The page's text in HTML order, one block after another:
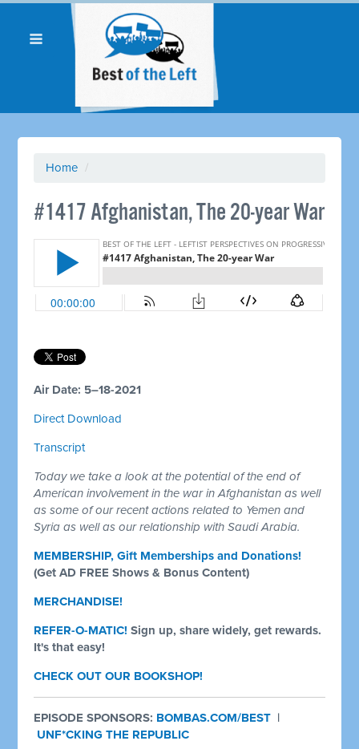
Home /
#1417 Afghanistan, The 20-year War
Air Date: 5–18-2021
Direct Download
Transcript
Today we take a look at the potential of the end of
American involvement in the war in Afghanistan as well
as some of our recent actions related to Yemen and
Syria as well as our relationship with Saudi Arabia.
MEMBERSHIP, Gift Memberships and Donations!
(Get AD FREE Shows & Bonus Content)
MERCHANDISE!
REFER-O-MATIC! Sign up, share widely, get rewards.
It's that easy!
CHECK OUT OUR BOOKSHOP!
EPISODE SPONSORS: BOMBAS.COM/BEST |
UNF*CKING THE REPUBLIC